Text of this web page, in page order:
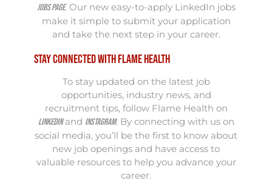
jobs page. Our new easy-to-apply LinkedIn jobs
make it simple to submit your application
and take the next step in your career.
Stay Connected with Flame Health
To stay updated on the latest job
opportunities, industry news, and
recruitment tips, follow Flame Health on
LinkedInand Instagram. By connecting with us on
social media, you’ll be the first to know about
new job openings and have access to
valuable resources to help you advance your
career.